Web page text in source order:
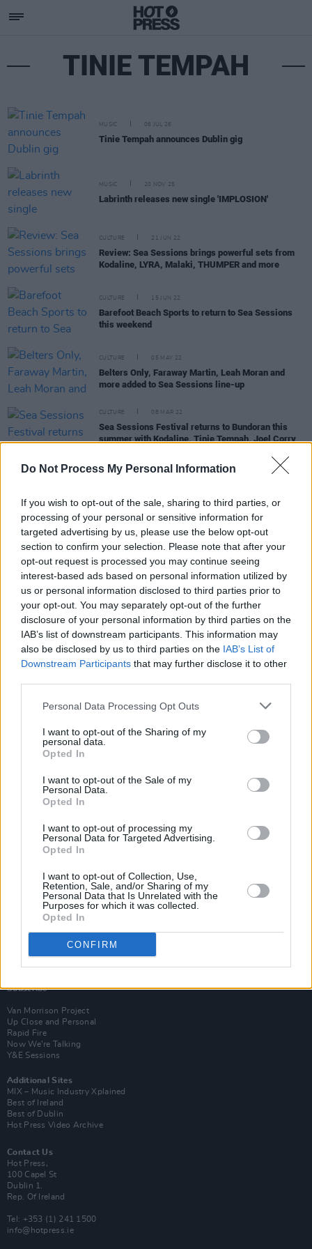
Do Not Process My Personal Information
If you wish to opt-out of the sale, sharing to third parties, or
processing of your personal or sensitive information for
targeted advertising by us, please use the below opt-out
section to confirm your selection. Please note that after your
opt-out request is processed you may continue seeing
interest-based ads based on personal information utilized by
us or personal information disclosed to third parties prior to
your opt-out. You may separately opt-out of the further
disclosure of your personal information by third parties on the
IAB’s list of downstream participants. This information may
also be disclosed by us to third parties on the IAB’s List of
Downstream Participants that may further disclose it to other
Personal Data Processing Opt Outs
I want to opt-out of the Sharing of my
personal data.
Opted In
I want to opt-out of the Sale of my
Personal Data.
Opted In
I want to opt-out of processing my
Personal Data for Targeted Advertising.
Opted In
I want to opt-out of Collection, Use,
Retention, Sale, and/or Sharing of my
Personal Data that Is Unrelated with the
Purposes for which it was collected.
Opted In
CONFIRM
TINIE TEMPAH
MUSIC 06 JUL 26
Tinie Tempah announces Dublin gig
MUSIC 20 NOV 25
Labrinth releases new single 'IMPLOSION'
CULTURE 21 JUN 22
Review: Sea Sessions brings powerful sets from
Kodaline, LYRA, Malaki, THUMPER and more
CULTURE 15 JUN 22
Barefoot Beach Sports to return to Sea Sessions
this weekend
CULTURE 05 MAY 22
Belters Only, Faraway Martin, Leah Moran and
more added to Sea Sessions line-up
CULTURE 08 MAR 22
Sea Sessions Festival returns to Bundoran this
summer with Kodaline, Tinie Tempah, Joel Corry
Sea Sessions announce Kodaline, Tinie Tempah,
Basement Jaxx and more for 2022
Sea Sessions rescheduled to June 2022, with
Kodaline as headline act
MUSIC 18 FEB 19
New Sea Sessions 2019 acts announced
Competition for Sea Sessions 2019
Subscribe
Van Morrison Project
Up Close and Personal
Rapid Fire
Now We’re Talking
Y&E Sessions
Additional Sites
MIX – Music Industry Xplained
Best of Ireland
Best of Dublin
Hot Press Video Archive
Contact Us
Hot Press,
100 Capel St
Dublin 1.
Rep. Of Ireland
Tel: +353 (1) 241 1500
info@hotpress.ie